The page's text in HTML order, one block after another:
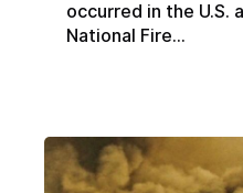
occurred in the U.S.
National Fire...